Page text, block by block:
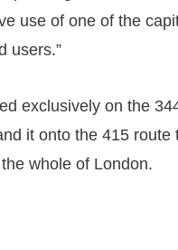
use of one of the
users.”
exclusively on the
it onto the 415
whole of London.